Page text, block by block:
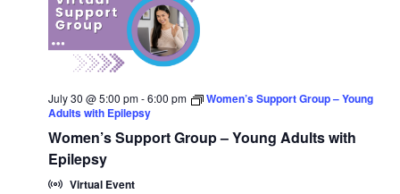
Women’s Support Group – Young Adults with
Epilepsy
July 30 @ 5:00 pm-6:00 pm
Women’s Support Group – Young
Adults with Epilepsy
Virtual Event